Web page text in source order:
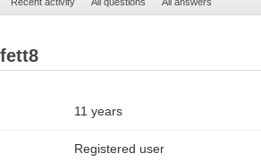
11 years
Registered user